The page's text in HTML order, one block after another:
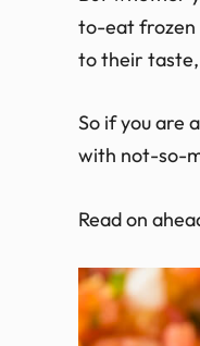
to-eat frozen
to their
So if you are
with not-so-
Read on